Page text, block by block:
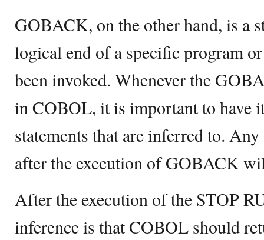
GOBACK, on the other hand, is a
logical end of a specific program
been invoked. Whenever the
in COBOL, it is important to have
statements that are inferred to.
after the execution of GOBACK
After the execution of the STOP
inference is that COBOL should